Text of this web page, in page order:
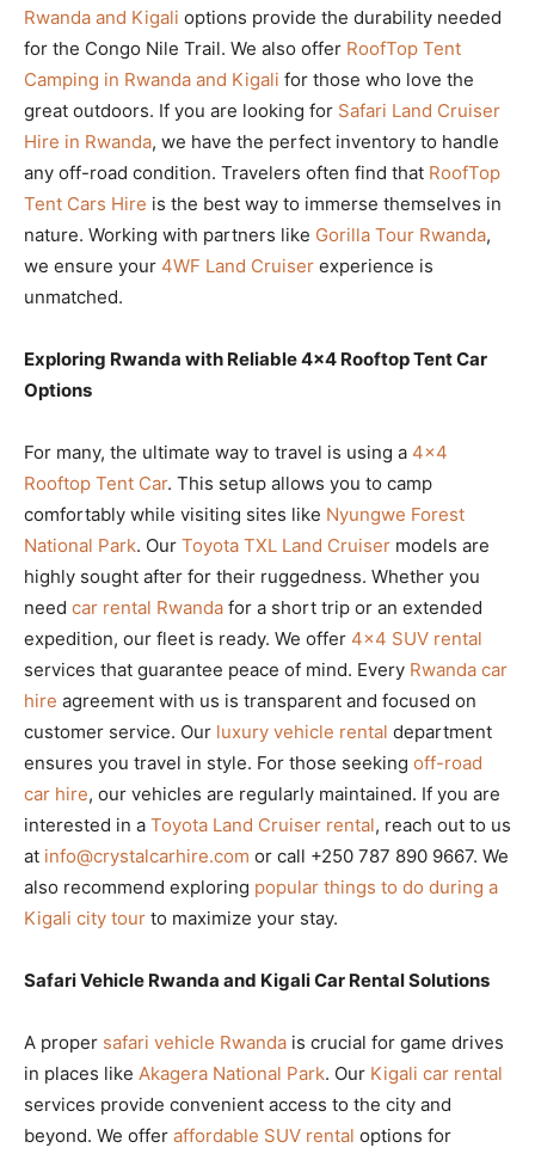
Rwanda and Kigali options provide the durability needed
for the Congo Nile Trail. We also offer RoofTop Tent
Camping in Rwanda and Kigali for those who love the
great outdoors. If you are looking for Safari Land Cruiser
Hire in Rwanda, we have the perfect inventory to handle
any off-road condition. Travelers often find that RoofTop
Tent Cars Hire is the best way to immerse themselves in
nature. Working with partners like Gorilla Tour Rwanda,
we ensure your 4WF Land Cruiser experience is
unmatched.
Exploring Rwanda with Reliable 4×4 Rooftop Tent Car
Options
For many, the ultimate way to travel is using a 4×4
Rooftop Tent Car. This setup allows you to camp
comfortably while visiting sites like Nyungwe Forest
National Park. Our Toyota TXL Land Cruiser models are
highly sought after for their ruggedness. Whether you
need car rental Rwanda for a short trip or an extended
expedition, our fleet is ready. We offer 4×4 SUV rental
services that guarantee peace of mind. Every Rwanda car
hire agreement with us is transparent and focused on
customer service. Our luxury vehicle rental department
ensures you travel in style. For those seeking off-road
car hire, our vehicles are regularly maintained. If you are
interested in a Toyota Land Cruiser rental, reach out to us
at info@crystalcarhire.com or call +250 787 890 9667. We
also recommend exploring popular things to do during a
Kigali city tour to maximize your stay.
Safari Vehicle Rwanda and Kigali Car Rental Solutions
A proper safari vehicle Rwanda is crucial for game drives
in places like Akagera National Park. Our Kigali car rental
services provide convenient access to the city and
beyond. We offer affordable SUV rental options for